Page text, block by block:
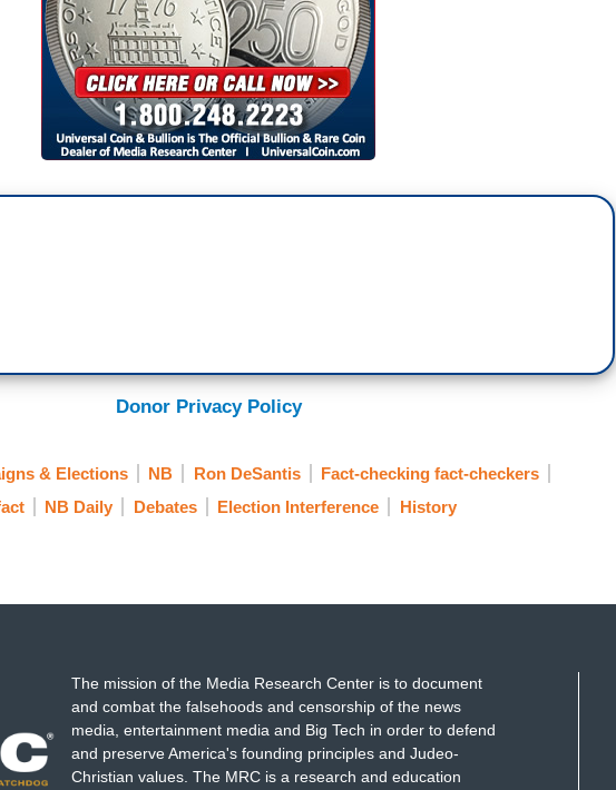
Donor Privacy Policy
& Elections NB Ron DeSantis
Fact-checking fact-checkers
NB Daily Debates Election Interference History
The mission of the Media Research Center is to document
and combat the falsehoods and censorship of the news
media, entertainment media and Big Tech in order to defend
and preserve America's founding principles and Judeo-
Christian values. The MRC is a research and education